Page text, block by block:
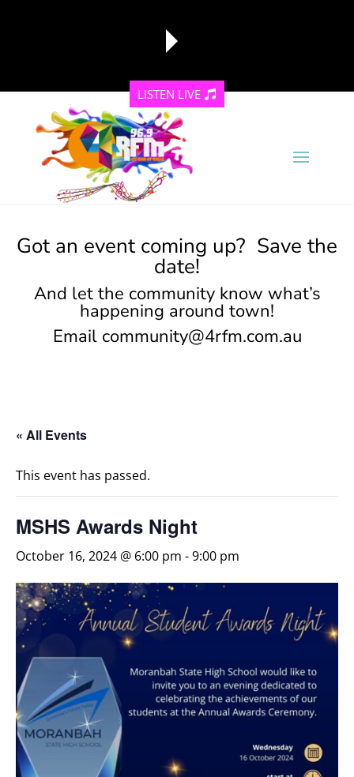
reading data...
LISTEN LIVE
Got an event coming up? Save the
date!
And let the community know what’s
happening around town!
Email community@4rfm.com.au
« All Events
This event has passed.
MSHS Awards Night
October 16, 2024 @ 6:00 pm -9:00 pm